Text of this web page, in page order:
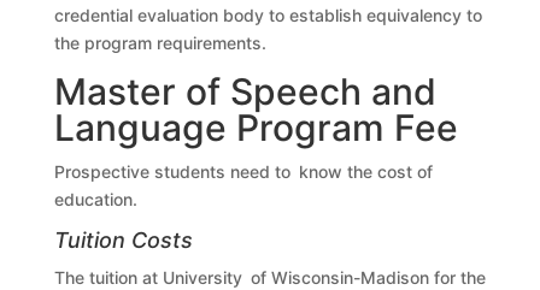
credential evaluation body to establish equivalency to
the program requirements.
Master of Speech and
Language Program Fee
Prospective students need to know the cost of
education.
Tuition Costs
The tuition at University of Wisconsin-Madison for the